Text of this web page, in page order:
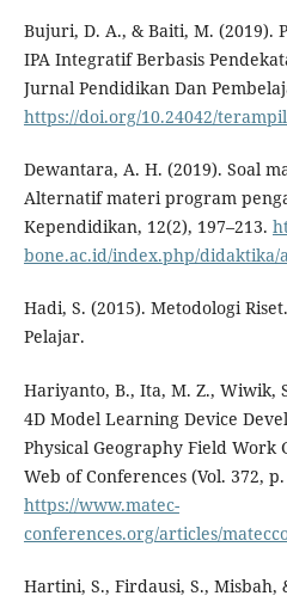
Bujuri, D. A., & Baiti, M. (2019).
IPA Integratif Berbasis
Jurnal Pendidikan Dan
https://doi.org/10.24042/
Dewantara, A. H. (2019). Soal
Alternatif materi program
Kependidikan, 12(2), 197–213.
bone.ac.id/index.php/didaktika/
Hadi, S. (2015). Metodologi
Pelajar.
Hariyanto, B., Ita, M. Z., Wiwik,
4D Model Learning Device
Physical Geography Field Work
Web of Conferences (Vol. 372, p.
https://www.matec-
conferences.org/articles/
Hartini, S., Firdausi, S., Misbah,